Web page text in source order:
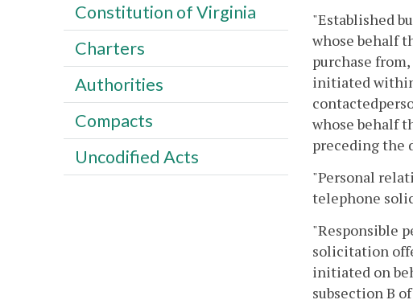
"Established
whose behalf
purchase
initiated
whose behalf
preceding the
"Personal
telephone
"Responsible
solicitation
initiated on
subsection B
Constitution of Virginia
Charters
Authorities
Compacts
Uncodified Acts